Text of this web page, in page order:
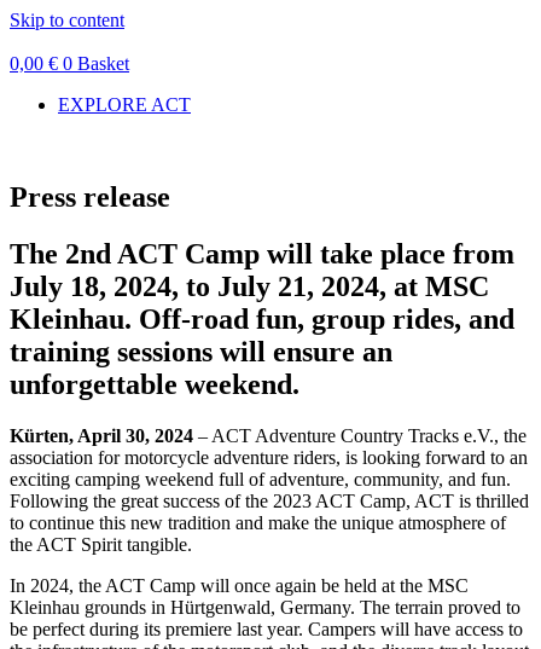
Skip to content
0,00 € 0 Basket
EXPLORE ACT
Press release
The 2nd ACT Camp will take place from
July 18, 2024, to July 21, 2024, at MSC
Kleinhau. Off-road fun, group rides, and
training sessions will ensure an
unforgettable weekend.
Kürten, April 30, 2024 – ACT Adventure Country Tracks e.V., the
association for motorcycle adventure riders, is looking forward to an
exciting camping weekend full of adventure, community, and fun.
Following the great success of the 2023 ACT Camp, ACT is thrilled
to continue this new tradition and make the unique atmosphere of
the ACT Spirit tangible.
In 2024, the ACT Camp will once again be held at the MSC
Kleinhau grounds in Hürtgenwald, Germany. The terrain proved to
be perfect during its premiere last year. Campers will have access to